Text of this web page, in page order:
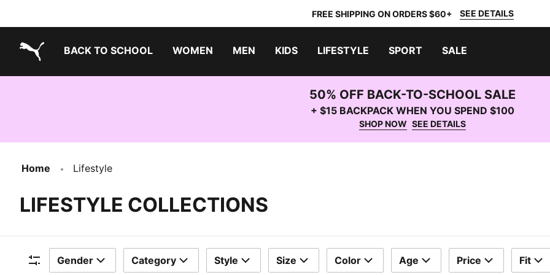
FREE SHIPPING ON ORDERS $60+ SEE DETAILS
BACK TO SCHOOL WOMEN MEN KIDS LIFESTYLE SPORT SALE
50% OFF BACK-TO-SCHOOL SALE
+ $15 BACKPACK WHEN YOU SPEND $100
SHOP NOW SEE DETAILS
Home Lifestyle
LIFESTYLE COLLECTIONS
Gender Category Style Size Color Age Price Fit